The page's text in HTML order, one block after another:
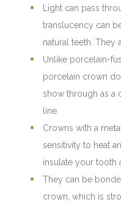
Light can pass
translucency can
natural teeth. They
Unlike porcelain-
porcelain crown
show through as a
line.
Crowns with a
sensitivity to heat
insulate your tooth
They can be
crown, which is